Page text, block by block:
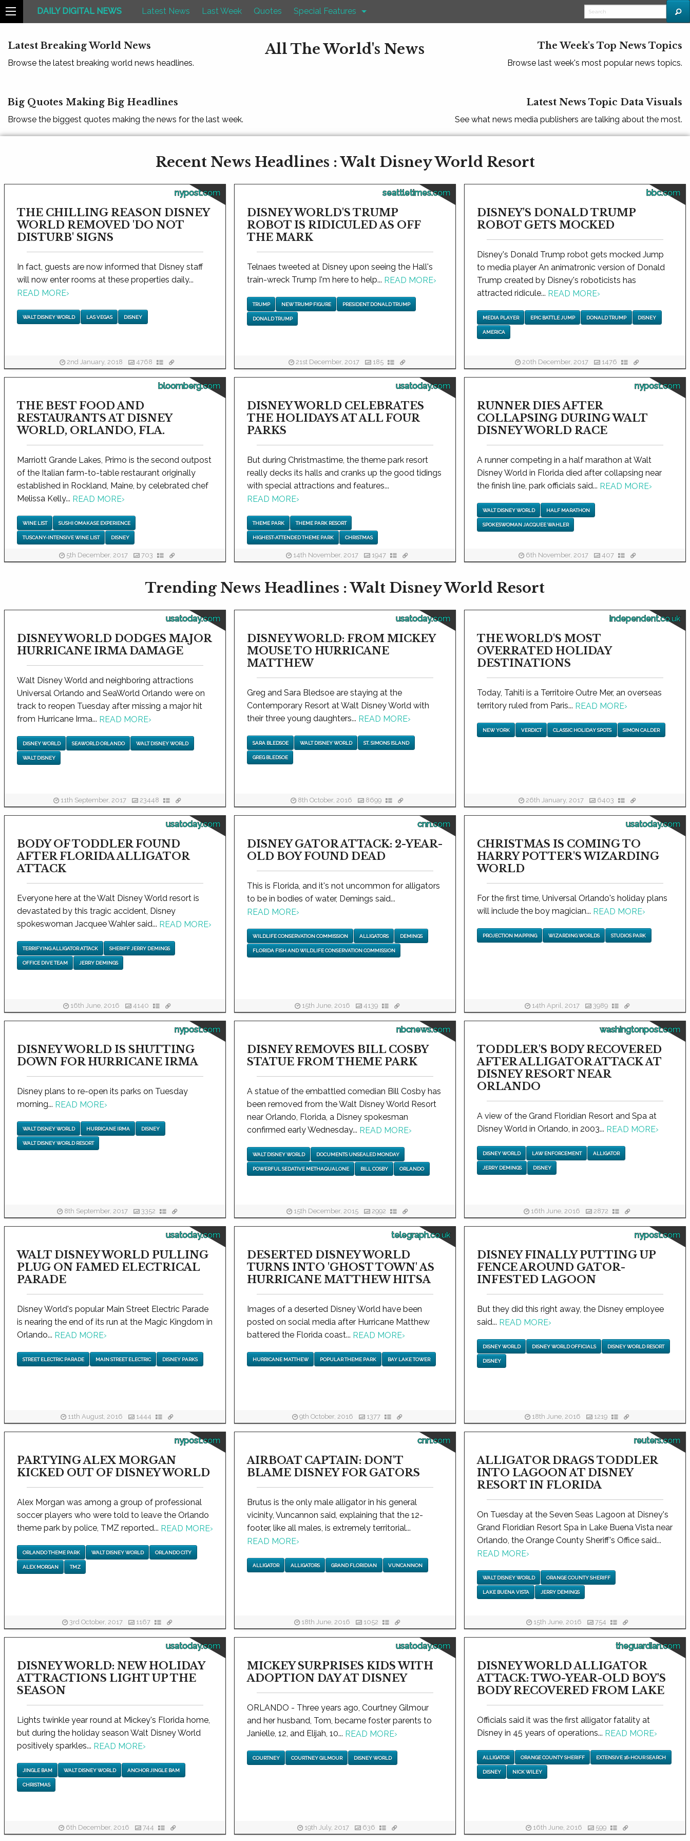
DAILY DIGITAL NEWS Latest News Last Week Quotes Special Features
Latest Breaking World News
Browse the latest breaking world news headlines.
All The World's News The Week's Top News Topics
Browse last week's most popular news topics.
Big Quotes Making Big Headlines
Browse the biggest quotes making the news for the last week.
Latest News Topic Data Visuals
See what news media publishers are talking about the most.
Recent News Headlines : Walt Disney World Resort
nypost.com
THE CHILLING REASON DISNEY
WORLD REMOVED 'DO NOT
DISTURB' SIGNS
In fact, guests are now informed that Disney staff
will now enter rooms at these properties daily...
READ MORE›
WALT DISNEY WORLD LAS VEGAS DISNEY
2nd January, 2018 4768
seattletimes.com
DISNEY WORLD'S TRUMP
ROBOT IS RIDICULED AS OFF
THE MARK
Telnaes tweeted at Disney upon seeing the Hall's
train-wreck Trump I'm here to help... READ MORE›
TRUMP NEW TRUMP FIGURE PRESIDENT DONALD TRUMP
DONALD TRUMP
21st December, 2017 185
bbc.com
DISNEY'S DONALD TRUMP
ROBOT GETS MOCKED
Disney's Donald Trump robot gets mocked Jump
to media player An animatronic version of Donald
Trump created by Disney's roboticists has
attracted ridicule... READ MORE›
MEDIA PLAYER EPIC BATTLE JUMP DONALD TRUMP DISNEY
AMERICA
20th December, 2017 1476
bloomberg.com
THE BEST FOOD AND
RESTAURANTS AT DISNEY
WORLD, ORLANDO, FLA.
Marriott Grande Lakes, Primo is the second outpost
of the Italian farm-to-table restaurant originally
established in Rockland, Maine, by celebrated chef
Melissa Kelly... READ MORE›
WINE LIST SUSHI OMAKASE EXPERIENCE
TUSCANY-INTENSIVE WINE LIST DISNEY
5th December, 2017 703
usatoday.com
DISNEY WORLD CELEBRATES
THE HOLIDAYS AT ALL FOUR
PARKS
But during Christmastime, the theme park resort
really decks its halls and cranks up the good tidings
with special attractions and features...
READ MORE›
THEME PARK THEME PARK RESORT
HIGHEST-ATTENDED THEME PARK CHRISTMAS
14th November, 2017 1947
nypost.com
RUNNER DIES AFTER
COLLAPSING DURING WALT
DISNEY WORLD RACE
A runner competing in a half marathon at Walt
Disney World in Florida died after collapsing near
the finish line, park officials said... READ MORE›
WALT DISNEY WORLD HALF MARATHON
SPOKESWOMAN JACQUEE WAHLER
6th November, 2017 407
Trending News Headlines : Walt Disney World Resort
usatoday.com
DISNEY WORLD DODGES MAJOR
HURRICANE IRMA DAMAGE
Walt Disney World and neighboring attractions
Universal Orlando and SeaWorld Orlando were on
track to reopen Tuesday after missing a major hit
from Hurricane Irma... READ MORE›
DISNEY WORLD SEAWORLD ORLANDO WALT DISNEY WORLD
WALT DISNEY
11th September, 2017 23448
usatoday.com
DISNEY WORLD: FROM MICKEY
MOUSE TO HURRICANE
MATTHEW
Greg and Sara Bledsoe are staying at the
Contemporary Resort at Walt Disney World with
their three young daughters... READ MORE›
SARA BLEDSOE WALT DISNEY WORLD ST. SIMONS ISLAND
GREG BLEDSOE
8th October, 2016 8699
independent.co.uk
THE WORLD'S MOST
OVERRATED HOLIDAY
DESTINATIONS
Today, Tahiti is a Territoire Outre Mer, an overseas
territory ruled from Paris... READ MORE›
NEW YORK VERDICT CLASSIC HOLIDAY SPOTS SIMON CALDER
26th January, 2017 6403
usatoday.com
BODY OF TODDLER FOUND
AFTER FLORIDA ALLIGATOR
ATTACK
Everyone here at the Walt Disney World resort is
devastated by this tragic accident, Disney
spokeswoman Jacquee Wahler said... READ MORE›
TERRIFYING ALLIGATOR ATTACK SHERIFF JERRY DEMINGS
OFFICE DIVE TEAM JERRY DEMINGS
16th June, 2016 4140
cnn.com
DISNEY GATOR ATTACK: 2-YEAR-
OLD BOY FOUND DEAD
This is Florida, and it's not uncommon for alligators
to be in bodies of water, Demings said...
READ MORE›
WILDLIFE CONSERVATION COMMISSION ALLIGATORS DEMINGS
FLORIDA FISH AND WILDLIFE CONSERVATION COMMISSION
15th June, 2016 4139
usatoday.com
CHRISTMAS IS COMING TO
HARRY POTTER'S WIZARDING
WORLD
For the first time, Universal Orlando's holiday plans
will include the boy magician... READ MORE›
PROJECTION MAPPING WIZARDING WORLDS STUDIOS PARK
14th April, 2017 3989
nypost.com
DISNEY WORLD IS SHUTTING
DOWN FOR HURRICANE IRMA
Disney plans to re-open its parks on Tuesday
morning... READ MORE›
WALT DISNEY WORLD HURRICANE IRMA DISNEY
WALT DISNEY WORLD RESORT
8th September, 2017 3352
nbcnews.com
DISNEY REMOVES BILL COSBY
STATUE FROM THEME PARK
A statue of the embattled comedian Bill Cosby has
been removed from the Walt Disney World Resort
near Orlando, Florida, a Disney spokesman
confirmed early Wednesday... READ MORE›
WALT DISNEY WORLD DOCUMENTS UNSEALED MONDAY
POWERFUL SEDATIVE METHAQUALONE BILL COSBY ORLANDO
15th December, 2015 2992
washingtonpost.com
TODDLER'S BODY RECOVERED
AFTER ALLIGATOR ATTACK AT
DISNEY RESORT NEAR
ORLANDO
A view of the Grand Floridian Resort and Spa at
Disney World in Orlando, in 2003... READ MORE›
DISNEY WORLD LAW ENFORCEMENT ALLIGATOR
JERRY DEMINGS DISNEY
16th June, 2016 2872
usatoday.com
WALT DISNEY WORLD PULLING
PLUG ON FAMED ELECTRICAL
PARADE
Disney World's popular Main Street Electric Parade
is nearing the end of its run at the Magic Kingdom in
Orlando... READ MORE›
STREET ELECTRIC PARADE MAIN STREET ELECTRIC DISNEY PARKS
11th August, 2016 1444
telegraph.co.uk
DESERTED DISNEY WORLD
TURNS INTO 'GHOST TOWN' AS
HURRICANE MATTHEW HITSA
Images of a deserted Disney World have been
posted on social media after Hurricane Matthew
battered the Florida coast... READ MORE›
HURRICANE MATTHEW POPULAR THEME PARK BAY LAKE TOWER
9th October, 2016 1377
nypost.com
DISNEY FINALLY PUTTING UP
FENCE AROUND GATOR-
INFESTED LAGOON
But they did this right away, the Disney employee
said... READ MORE›
DISNEY WORLD DISNEY WORLD OFFICIALS DISNEY WORLD RESORT
DISNEY
18th June, 2016 1219
nypost.com
PARTYING ALEX MORGAN
KICKED OUT OF DISNEY WORLD
Alex Morgan was among a group of professional
soccer players who were told to leave the Orlando
theme park by police, TMZ reported... READ MORE›
ORLANDO THEME PARK WALT DISNEY WORLD ORLANDO CITY
ALEX MORGAN TMZ
3rd October, 2017 1167
cnn.com
AIRBOAT CAPTAIN: DON'T
BLAME DISNEY FOR GATORS
Brutus is the only male alligator in his general
vicinity, Vuncannon said, explaining that the 12-
footer, like all males, is extremely territorial...
READ MORE›
ALLIGATOR ALLIGATORS GRAND FLORIDIAN VUNCANNON
18th June, 2016 1052
reuters.com
ALLIGATOR DRAGS TODDLER
INTO LAGOON AT DISNEY
RESORT IN FLORIDA
On Tuesday at the Seven Seas Lagoon at Disney's
Grand Floridian Resort Spa in Lake Buena Vista near
Orlando, the Orange County Sheriff's Office said...
READ MORE›
WALT DISNEY WORLD ORANGE COUNTY SHERIFF
LAKE BUENA VISTA JERRY DEMINGS
15th June, 2016 754
usatoday.com
DISNEY WORLD: NEW HOLIDAY
ATTRACTIONS LIGHT UP THE
SEASON
Lights twinkle year round at Mickey's Florida home,
but during the holiday season Walt Disney World
positively sparkles... READ MORE›
JINGLE BAM WALT DISNEY WORLD ANCHOR JINGLE BAM
CHRISTMAS
6th December, 2016 744
usatoday.com
MICKEY SURPRISES KIDS WITH
ADOPTION DAY AT DISNEY
ORLANDO - Three years ago, Courtney Gilmour
and her husband, Tom, became foster parents to
Janielle, 12, and Elijah, 10... READ MORE›
COURTNEY COURTNEY GILMOUR DISNEY WORLD
19th July, 2017 636
theguardian.com
DISNEY WORLD ALLIGATOR
ATTACK: TWO-YEAR-OLD BOY'S
BODY RECOVERED FROM LAKE
Officials said it was the first alligator fatality at
Disney in 45 years of operations... READ MORE›
ALLIGATOR ORANGE COUNTY SHERIFF EXTENSIVE 16-HOUR SEARCH
DISNEY NICK WILEY
16th June, 2016 599